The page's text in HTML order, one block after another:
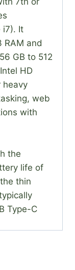
i7). It
RAM and
GB to 512
HD
heavy
web
with
the
life of
thin
Type-C